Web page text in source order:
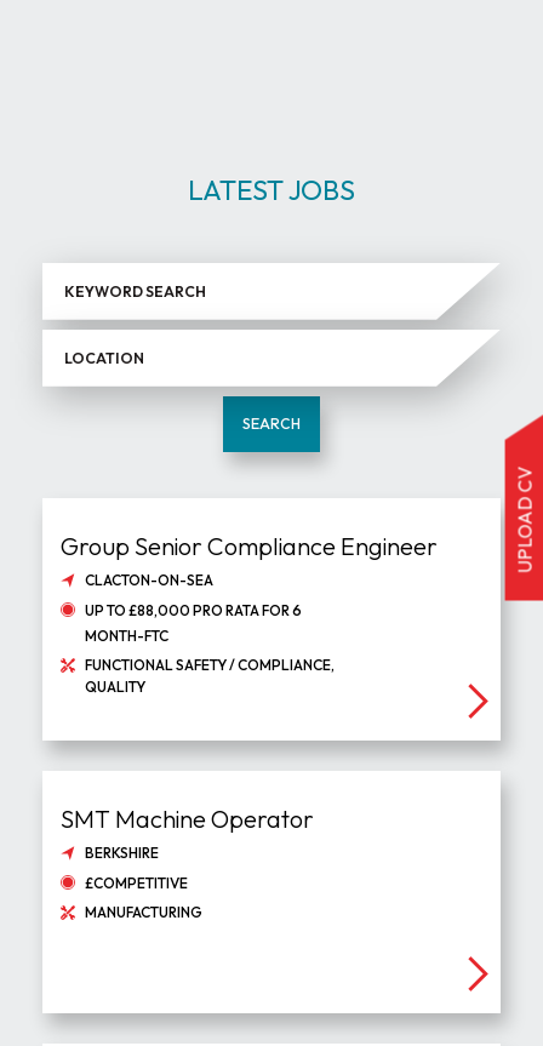
UPLOAD CV
LATEST JOBS
SEARCH
Group Senior Compliance Engineer
CLACTON-ON-SEA
UP TO £88,000 PRO RATA FOR 6
MONTH-FTC
FUNCTIONAL SAFETY / COMPLIANCE,
QUALITY
SMT Machine Operator
BERKSHIRE
£COMPETITIVE
MANUFACTURING